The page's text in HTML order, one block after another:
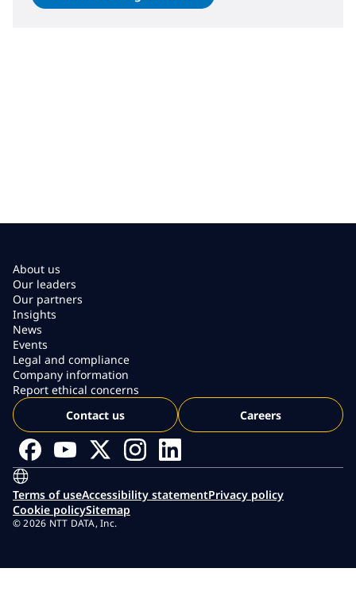
About us
Our leaders
Our partners
Insights
News
Events
Legal and compliance
Company information
Report ethical concerns
Contact us
Careers
Terms of useAccessibility statementPrivacy policy
Cookie policySitemap
© 2026 NTT DATA, Inc.